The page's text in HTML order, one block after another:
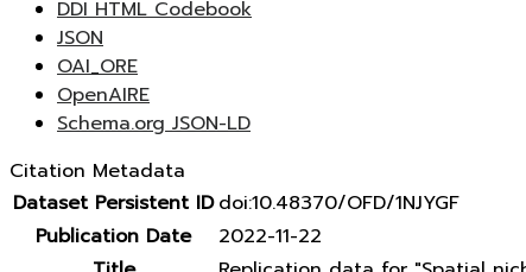
DDI HTML Codebook
JSON
OAI_ORE
OpenAIRE
Schema.org JSON-LD
Citation Metadata
Dataset Persistent ID doi:10.48370/OFD/1NJYGF
Publication Date
2022-11-22